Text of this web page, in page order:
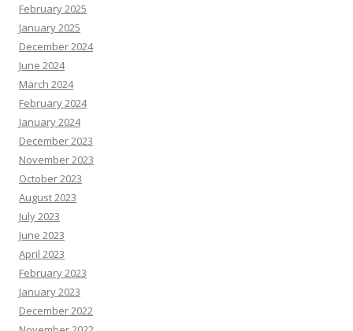
February 2025
January 2025
December 2024
June 2024
March 2024
February 2024
January 2024
December 2023
November 2023
October 2023
August 2023
July 2023
June 2023
April 2023
February 2023
January 2023
December 2022